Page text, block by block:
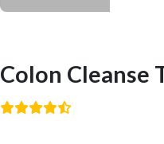
Colon Cleanse